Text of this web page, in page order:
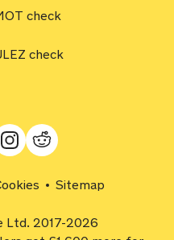
check
check
Sitemap
Ltd. 2017-2026